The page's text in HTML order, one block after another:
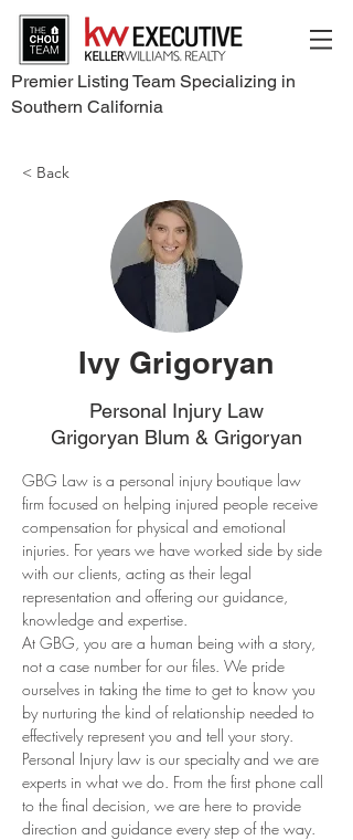
Premier Listing Team Specializing in
Southern California
< Back
Ivy Grigoryan
Personal Injury Law
Grigoryan Blum & Grigoryan
GBG Law is a personal injury boutique law
firm focused on helping injured people receive
compensation for physical and emotional
injuries. For years we have worked side by side
with our clients, acting as their legal
representation and offering our guidance,
knowledge and expertise.
At GBG, you are a human being with a story,
not a case number for our files. We pride
ourselves in taking the time to get to know you
by nurturing the kind of relationship needed to
effectively represent you and tell your story.
Personal Injury law is our specialty and we are
experts in what we do. From the first phone call
to the final decision, we are here to provide
direction and guidance every step of the way.